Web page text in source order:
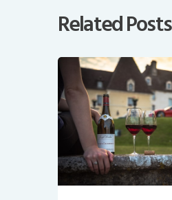
Related Posts